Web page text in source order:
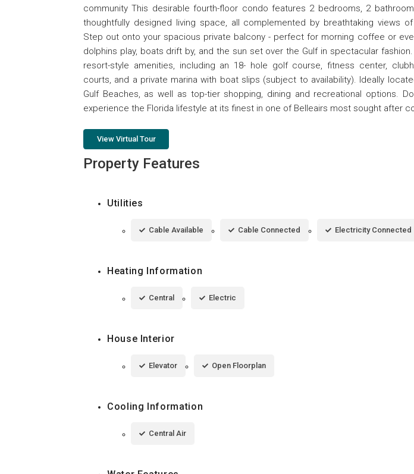
community This desirable fourth-floor condo features 2 bedrooms, 2
thoughtfully designed living space, all complemented by breathtaking views
Step out onto your spacious private balcony - perfect for morning coffee or
dolphins play, boats drift by, and the sun set over the Gulf in spectacular
resort-style amenities, including an 18- hole golf course, fitness center,
courts, and a private marina with boat slips (subject to availability). Ideally
Gulf Beaches, as well as top-tier shopping, dining and recreational options.
experience the Florida lifestyle at its finest in one of Belleairs most sought after
View Virtual Tour
Property Features
Utilities
Cable Available Cable Connected Electricity Connected
Heating Information
Central Electric
House Interior
Elevator Open Floorplan
Cooling Information
Central Air